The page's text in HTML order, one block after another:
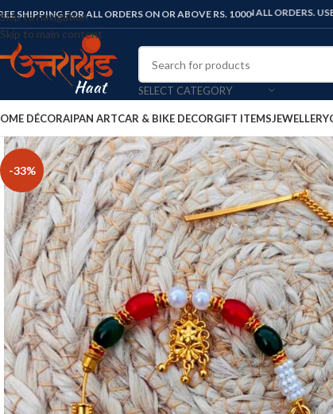
Skip to navigation
Skip to main content
SHIPPING FOR ALL ORDERS ON OR ABOVE RS. 1000
FLAT 10% OFF ON ALL ORDERS. USE CODE:
SELECT CATEGORY
DÉCORAIPAN ARTCAR & BIKE DECORGIFT ITEMSJEWELLERY
-33%